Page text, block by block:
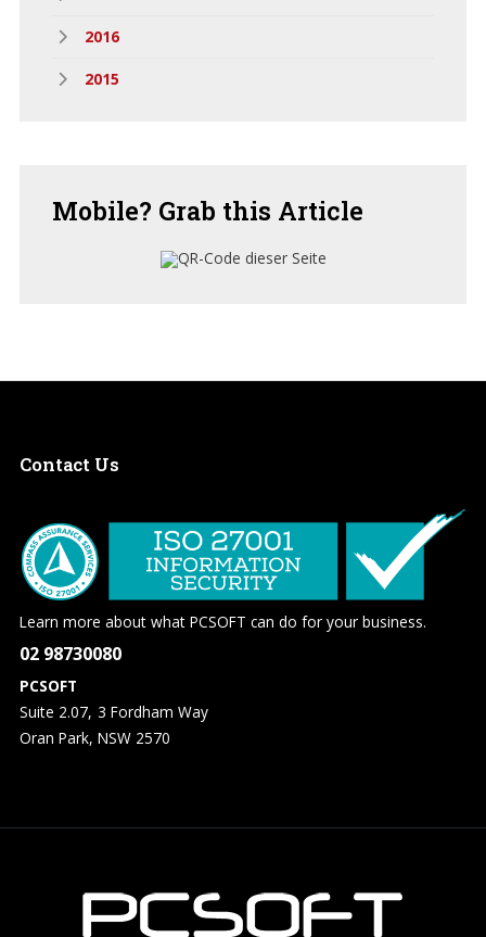
2016
2015
Mobile? Grab this Article
Contact Us
Learn more about what PCSOFT can do for your business.
02 98730080
PCSOFT
Suite 2.07, 3 Fordham Way
Oran Park, NSW 2570